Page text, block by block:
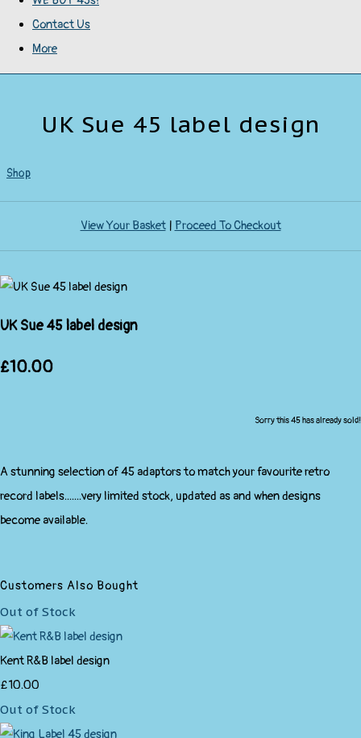
Contact Us
More
UK Sue 45 label design
Shop
View Your Basket| Proceed To Checkout
UK Sue 45 label design
£10.00
Sorry this 45 has already sold!
A stunning selection of 45 adaptors to match your favourite retro
record labels.......very limited stock, updated as and when designs
become available.
Customers Also Bought
Out of Stock
Kent R&B label design
£10.00
Out of Stock